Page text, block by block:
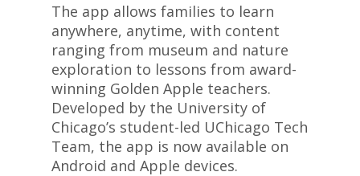
The app allows families to learn
anywhere, anytime, with content
ranging from museum and nature
exploration to lessons from award-
winning Golden Apple teachers.
Developed by the University of
Chicago’s student-led UChicago Tech
Team, the app is now available on
Android and Apple devices.